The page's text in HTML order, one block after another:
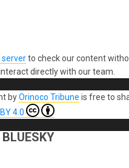
serverto check our content
directly with our team.
byOrinoco Tribune is free to
4.0